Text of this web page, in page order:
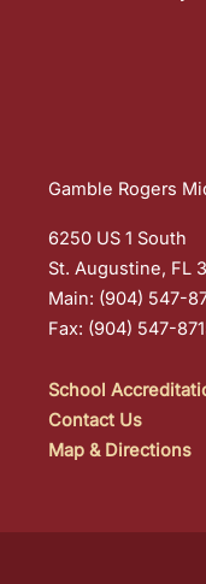
Gamble Rogers
6250 US 1 South
St. Augustine, FL
Main: (904) 547-
Fax: (904) 547-
School
Contact Us
Map & Directions